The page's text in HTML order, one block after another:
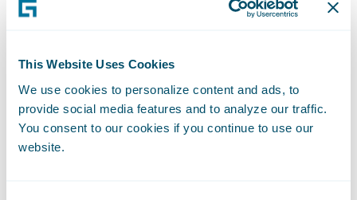
This Website Uses Cookies
We use cookies to personalize content and ads, to
provide social media features and to analyze our traffic.
You consent to our cookies if you continue to use our
website.
commercial lines.The new manual
premium override capability for large
commercial premiums enables
underwriters to easily customize pricing to
align it with their risk strategy.